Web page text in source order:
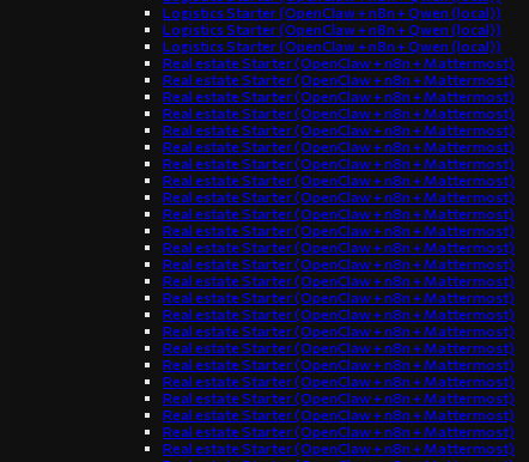
Logistics Starter (OpenClaw + n8n + Qwen (local))
Logistics Starter (OpenClaw + n8n + Qwen (local))
Logistics Starter (OpenClaw + n8n + Qwen (local))
Real estate Starter (OpenClaw + n8n + Mattermost)
Real estate Starter (OpenClaw + n8n + Mattermost)
Real estate Starter (OpenClaw + n8n + Mattermost)
Real estate Starter (OpenClaw + n8n + Mattermost)
Real estate Starter (OpenClaw + n8n + Mattermost)
Real estate Starter (OpenClaw + n8n + Mattermost)
Real estate Starter (OpenClaw + n8n + Mattermost)
Real estate Starter (OpenClaw + n8n + Mattermost)
Real estate Starter (OpenClaw + n8n + Mattermost)
Real estate Starter (OpenClaw + n8n + Mattermost)
Real estate Starter (OpenClaw + n8n + Mattermost)
Real estate Starter (OpenClaw + n8n + Mattermost)
Real estate Starter (OpenClaw + n8n + Mattermost)
Real estate Starter (OpenClaw + n8n + Mattermost)
Real estate Starter (OpenClaw + n8n + Mattermost)
Real estate Starter (OpenClaw + n8n + Mattermost)
Real estate Starter (OpenClaw + n8n + Mattermost)
Real estate Starter (OpenClaw + n8n + Mattermost)
Real estate Starter (OpenClaw + n8n + Mattermost)
Real estate Starter (OpenClaw + n8n + Mattermost)
Real estate Starter (OpenClaw + n8n + Mattermost)
Real estate Starter (OpenClaw + n8n + Mattermost)
Real estate Starter (OpenClaw + n8n + Mattermost)
Real estate Starter (OpenClaw + n8n + Mattermost)